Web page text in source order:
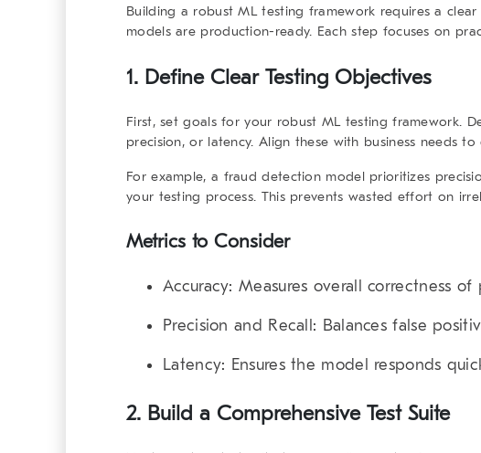
Building a robust ML testing framework requires a
models are production-ready. Each step focuses on
1. Define Clear Testing Objectives
First, set goals for your robust ML testing framework.
precision, or latency. Align these with business needs to
For example, a fraud detection model prioritizes
your testing process. This prevents wasted effort on
Metrics to Consider
Accuracy: Measures overall correctness of
Precision and Recall : Balances false
Latency: Ensures the model responds
2. Build a Comprehensive Test Suite